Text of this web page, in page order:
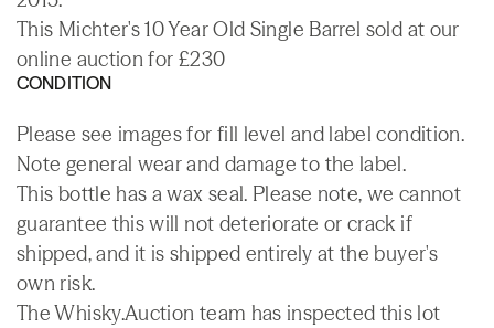
This Michter's 10 Year Old Single Barrel sold at our
online auction for £230
CONDITION
Please see images for fill level and label condition.
Note general wear and damage to the label.
This bottle has a wax seal. Please note, we cannot
guarantee this will not deteriorate or crack if
shipped, and it is shipped entirely at the buyer's
own risk.
The Whisky.Auction team has inspected this lot